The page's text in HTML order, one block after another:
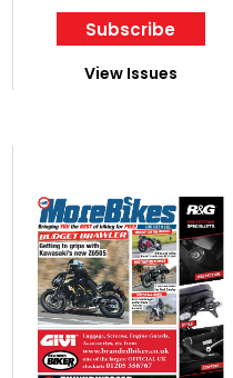
Subscribe
View Issues